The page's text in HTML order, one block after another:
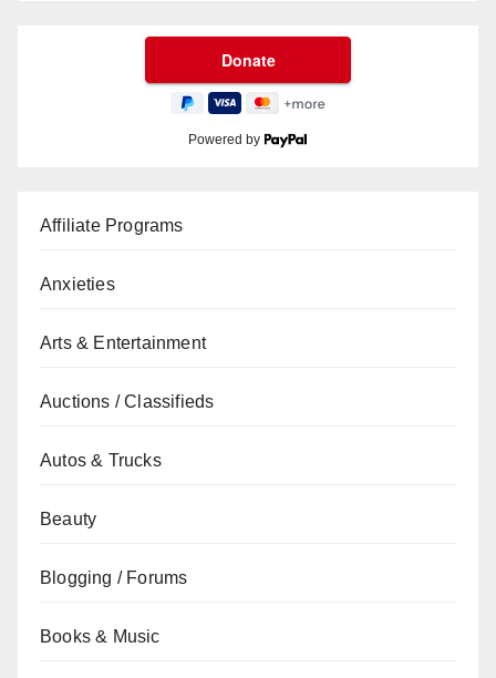
Powered by
Affiliate Programs
Anxieties
Arts & Entertainment
Auctions / Classifieds
Autos & Trucks
Beauty
Blogging / Forums
Books & Music